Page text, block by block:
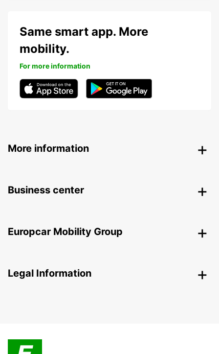
Same smart app. More
mobility.
For more information
More information
Business center
Europcar Mobility Group
Legal Information